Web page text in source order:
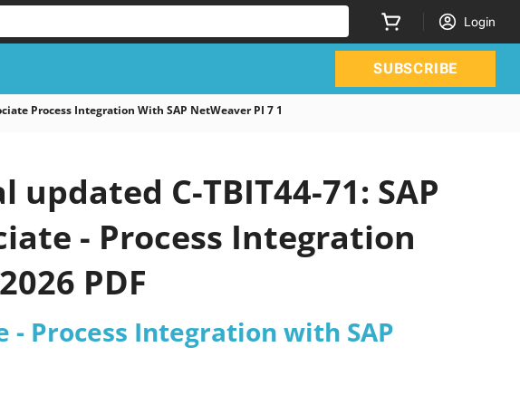
Login
SUBSCRIBE
Process Integration With SAP NetWeaver PI 7 1
C-TBIT44-71: SAP
- Process Integration
PDF
- Process Integration with SAP